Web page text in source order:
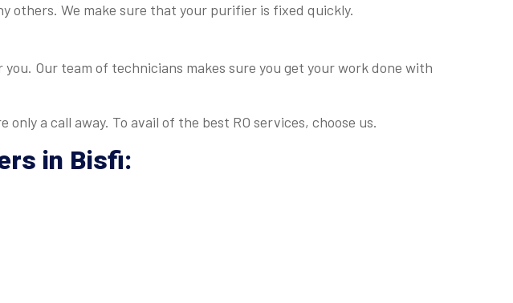
others. We make sure that your purifier is fixed quickly.
Our team of technicians makes sure you get your work done with
a call away. To avail of the best RO services, choose us.
in Bisfi: